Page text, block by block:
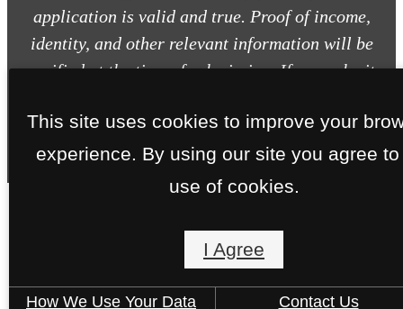
application is valid and true. Proof of income,
identity, and other relevant information will be
verified at the time of submission. If you submit
approved.
This site uses cookies to improve your
experience. By using our site you agree to
use of cookies.
I Agree
How We Use Your Data Contact Us